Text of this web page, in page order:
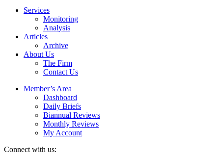
Services
Monitoring
Analysis
Articles
Archive
About Us
The Firm
Contact Us
Member’s Area
Dashboard
Daily Briefs
Biannual Reviews
Monthly Reviews
My Account
Connect with us: